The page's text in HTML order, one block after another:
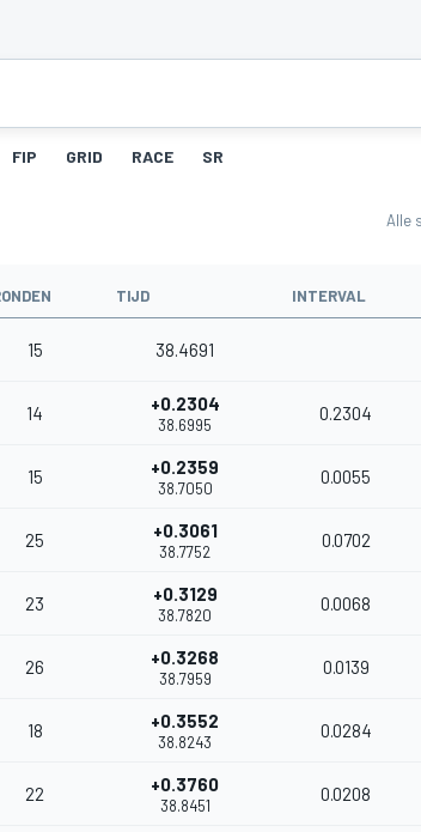
FIP GRID RACE SR
Alle
TIJD INTERVAL
15 38.4691
14 +0.2304
38.6995
0.2304
15 +0.2359
38.7050
0.0055
25 +0.3061
38.7752
0.0702
23 +0.3129
38.7820
0.0068
26 +0.3268
38.7959
0.0139
18 +0.3552
38.8243
0.0284
22 +0.3760
38.8451
0.0208